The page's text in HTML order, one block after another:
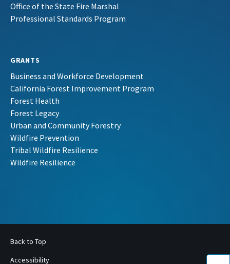
Office of the State Fire Marshal
Professional Standards Program
GRANTS
Business and Workforce Development
California Forest Improvement Program
Forest Health
Forest Legacy
Urban and Community Forestry
Wildfire Prevention
Tribal Wildfire Resilience
Wildfire Resilience
Back to Top
Accessibility